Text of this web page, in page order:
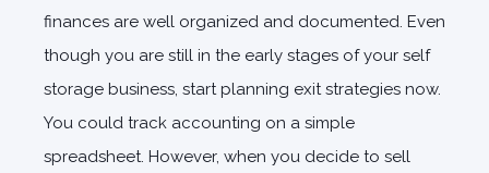
finances are well organized and documented. Even
though you are still in the early stages of your self
storage business, start planning exit strategies now.
You could track accounting on a simple
spreadsheet. However, when you decide to sell